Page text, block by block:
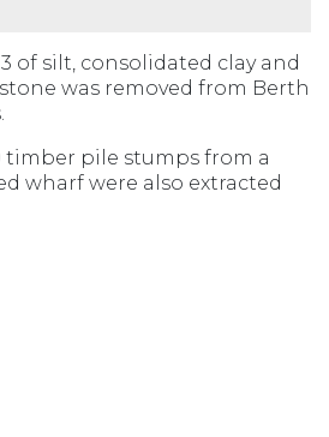
of silt, consolidated clay and
was removed from Berth
timber pile stumps from a
wharf were also extracted